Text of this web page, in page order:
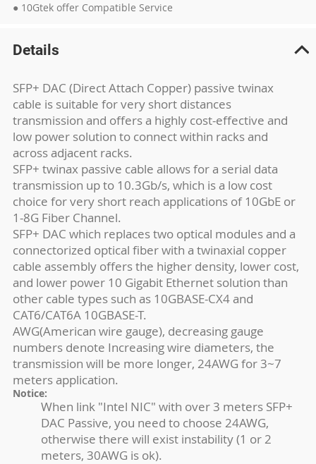
● 10Gtek offer Compatible Service
Details
SFP+ DAC (Direct Attach Copper) passive twinax
cable is suitable for very short distances
transmission and offers a highly cost-effective and
low power solution to connect within racks and
across adjacent racks.
SFP+ twinax passive cable allows for a serial data
transmission up to 10.3Gb/s, which is a low cost
choice for very short reach applications of 10GbE or
1-8G Fiber Channel.
SFP+ DAC which replaces two optical modules and a
connectorized optical fiber with a twinaxial copper
cable assembly offers the higher density, lower cost,
and lower power 10 Gigabit Ethernet solution than
other cable types such as 10GBASE-CX4 and
CAT6/CAT6A 10GBASE-T.
AWG(American wire gauge), decreasing gauge
numbers denote Increasing wire diameters, the
transmission will be more longer, 24AWG for 3~7
meters application.
Notice:
When link "Intel NIC" with over 3 meters SFP+
DAC Passive, you need to choose 24AWG,
otherwise there will exist instability (1 or 2
meters, 30AWG is ok).